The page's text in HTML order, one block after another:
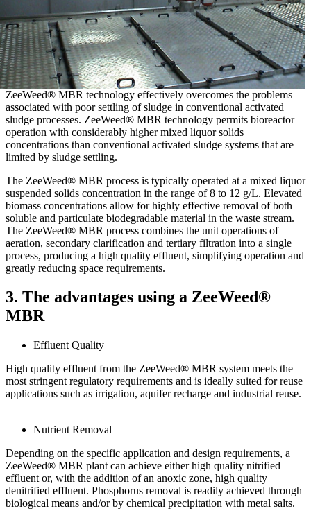
ZeeWeed® MBR technology effectively overcomes the problems
associated with poor settling of sludge in conventional activated
sludge processes. ZeeWeed® MBR technology permits bioreactor
operation with considerably higher mixed liquor solids
concentrations than conventional activated sludge systems that are
limited by sludge settling.
The ZeeWeed® MBR process is typically operated at a mixed liquor
suspended solids concentration in the range of 8 to 12 g/L. Elevated
biomass concentrations allow for highly effective removal of both
soluble and particulate biodegradable material in the waste stream.
The ZeeWeed® MBR process combines the unit operations of
aeration, secondary clarification and tertiary filtration into a single
process, producing a high quality effluent, simplifying operation and
greatly reducing space requirements.
3. The advantages using a ZeeWeed®
MBR
Effluent Quality
High quality effluent from the ZeeWeed® MBR system meets the
most stringent regulatory requirements and is ideally suited for reuse
applications such as irrigation, aquifer recharge and industrial reuse.
Nutrient Removal
Depending on the specific application and design requirements, a
ZeeWeed® MBR plant can achieve either high quality nitrified
effluent or, with the addition of an anoxic zone, high quality
denitrified effluent. Phosphorus removal is readily achieved through
biological means and/or by chemical precipitation with metal salts.